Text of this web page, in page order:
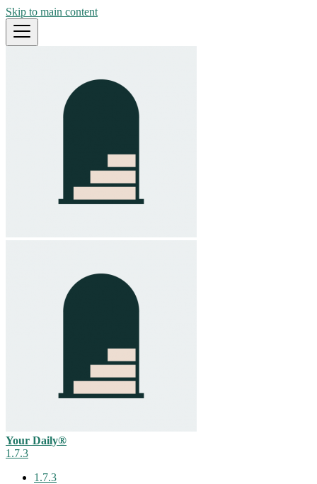
Skip to main content
Your Daily®
1.7.3
1.7.3